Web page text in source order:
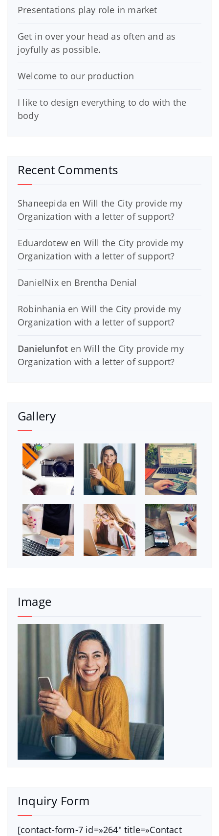
Presentations play role in market
Get in over your head as often and as
joyfully as possible.
Welcome to our production
I like to design everything to do with the
body
Recent Comments
Shaneepida en Will the City provide my
Organization with a letter of support?
Eduardotew en Will the City provide my
Organization with a letter of support?
DanielNixen Brentha Denial
Robinhania en Will the City provide my
Organization with a letter of support?
Danielunfot enWill the City provide my
Organization with a letter of support?
Gallery
Image
Inquiry Form
[contact-form-7 id=»264″ title=»Contact